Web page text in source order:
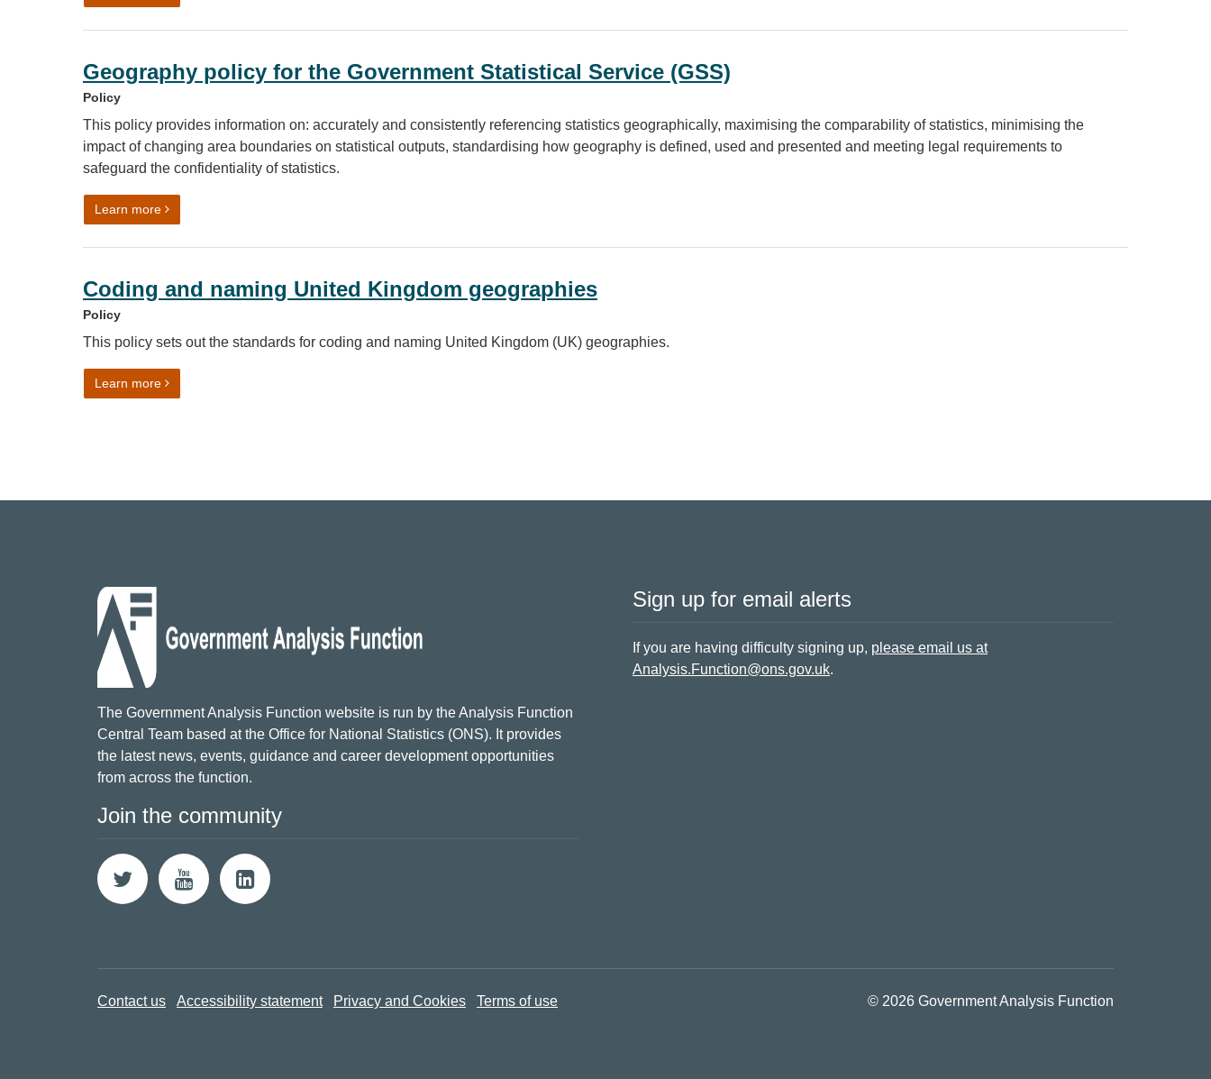
Geography policy for the Government Statistical Service (GSS)
Policy
This policy provides information on: accurately and consistently referencing statistics geographically, maximising the comparability of statistics, minimising the
impact of changing area boundaries on statistical outputs, standardising how geography is defined, used and presented and meeting legal requirements to
safeguard the confidentiality of statistics.
Learn moreon Geography policy for the Government Statistical Service (GSS)
Coding and naming United Kingdom geographies
Policy
This policy sets out the standards for coding and naming United Kingdom (UK) geographies.
Learn moreon Coding and naming United Kingdom geographies
The Government Analysis Function website is run by the Analysis Function
Central Team based at the Office for National Statistics (ONS). It provides
the latest news, events, guidance and career development opportunities
from across the function.
Join the community
Sign up for email alerts
If you are having difficulty signing up, please email us at
Analysis.Function@ons.gov.uk.
Contact us Accessibility statement Privacy and Cookies Terms of use © 2026 Government Analysis Function